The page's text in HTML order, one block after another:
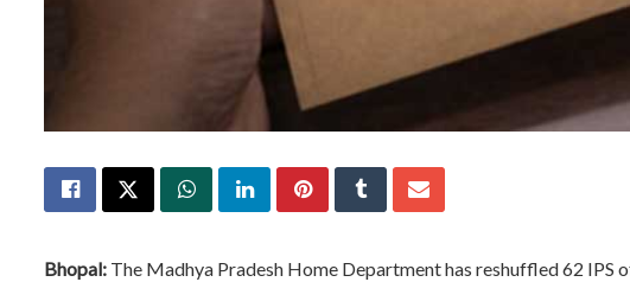
Bhopal: The Madhya Pradesh Home Department has reshuffled 62